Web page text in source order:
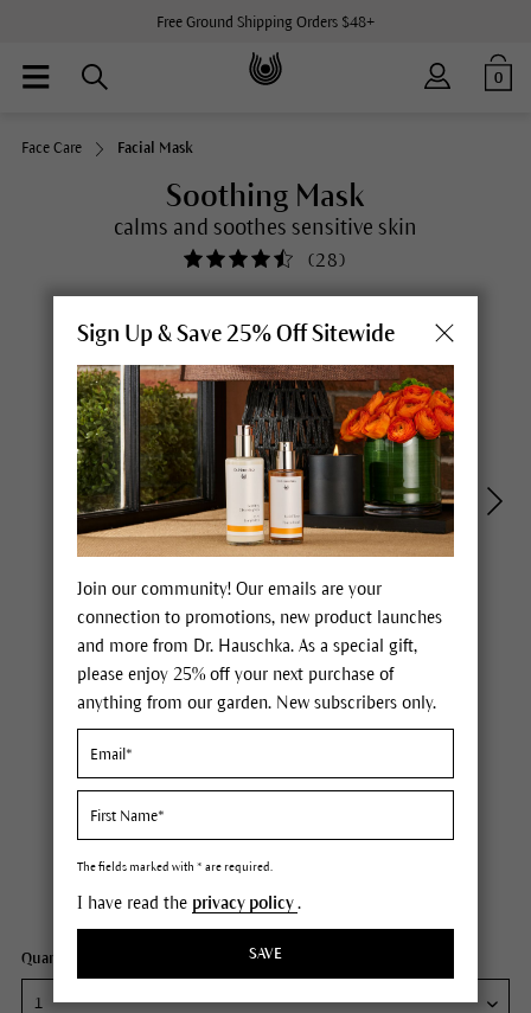
Free Ground Shipping Orders $48+
0
Face Care Facial Mask
Soothing Mask
calms and soothes sensitive skin
(28)
Price $36.00
plus tax,plus any possible shipping costs
Content1 fl oz
Quantity:
Sign Up & Save 25% Off Sitewide
Join our community! Our emails are your
connection to promotions, new product launches
and more from Dr. Hauschka. As a special gift,
please enjoy 25% off your next purchase of
anything from our garden. New subscribers only.
The fields marked with * are required.
I have read the privacy policy.
SAVE